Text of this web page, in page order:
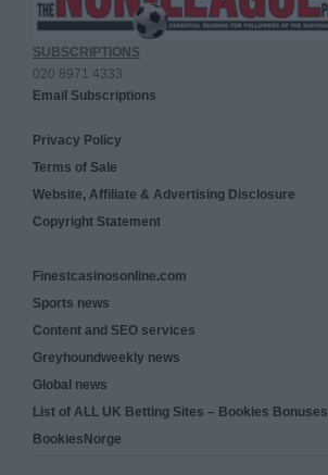
SUBSCRIPTIONS
020 8971 4333
Email Subscriptions
Privacy Policy
Terms of Sale
Website, Affiliate & Advertising Disclosure
Copyright Statement
Finestcasinosonline.com
Sports news
Content and SEO services
Greyhoundweekly news
Global news
List of ALL UK Betting Sites – Bookies Bonuses
BookiesNorge